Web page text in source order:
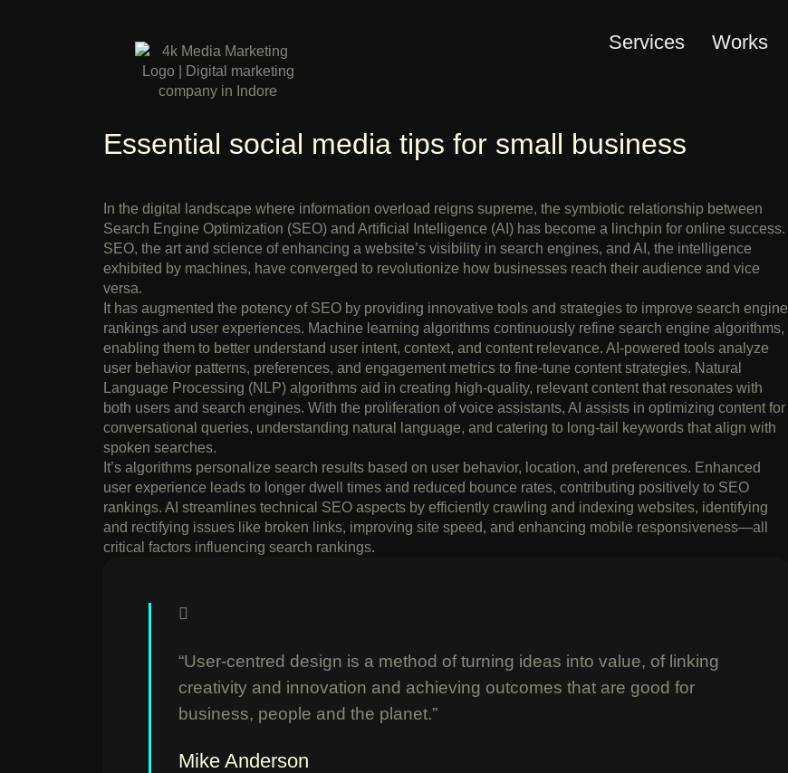
Services Works
Essential social media tips for small business
In the digital landscape where information overload reigns supreme, the symbiotic relationship between
Search Engine Optimization (SEO) and Artificial Intelligence (AI) has become a linchpin for online success.
SEO, the art and science of enhancing a website’s visibility in search engines, and AI, the intelligence
exhibited by machines, have converged to revolutionize how businesses reach their audience and vice
versa.
It has augmented the potency of SEO by providing innovative tools and strategies to improve search engine
rankings and user experiences. Machine learning algorithms continuously refine search engine algorithms,
enabling them to better understand user intent, context, and content relevance. AI-powered tools analyze
user behavior patterns, preferences, and engagement metrics to fine-tune content strategies. Natural
Language Processing (NLP) algorithms aid in creating high-quality, relevant content that resonates with
both users and search engines. With the proliferation of voice assistants, AI assists in optimizing content for
conversational queries, understanding natural language, and catering to long-tail keywords that align with
spoken searches.
It’s algorithms personalize search results based on user behavior, location, and preferences. Enhanced
user experience leads to longer dwell times and reduced bounce rates, contributing positively to SEO
rankings. AI streamlines technical SEO aspects by efficiently crawling and indexing websites, identifying
and rectifying issues like broken links, improving site speed, and enhancing mobile responsiveness—all
critical factors influencing search rankings.
“User-centred design is a method of turning ideas into value, of linking
creativity and innovation and achieving outcomes that are good for
business, people and the planet.”
Mike Anderson